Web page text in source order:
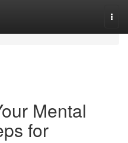
Mental
for